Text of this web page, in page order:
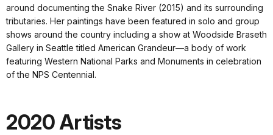
around documenting the Snake River (2015) and its surrounding
tributaries. Her paintings have been featured in solo and group
shows around the country including a show at Woodside Braseth
Gallery in Seattle titled American Grandeur—a body of work
featuring Western National Parks and Monuments in celebration
of the NPS Centennial.
2020 Artists